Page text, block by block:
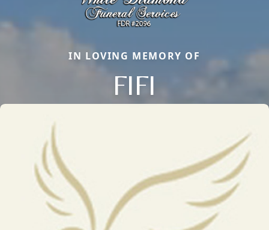
IN LOVING MEMORY OF
FIFI